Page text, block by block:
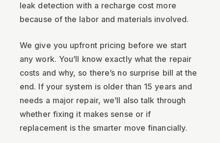
leak detection with a recharge cost more
because of the labor and materials involved.
We give you upfront pricing before we start
any work. You’ll know exactly what the repair
costs and why, so there’s no surprise bill at the
end. If your system is older than 15 years and
needs a major repair, we’ll also talk through
whether fixing it makes sense or if
replacement is the smarter move financially.